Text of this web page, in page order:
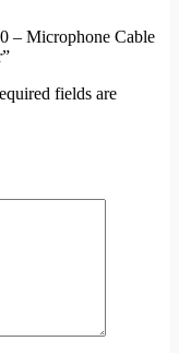
– Microphone Cable
fields are